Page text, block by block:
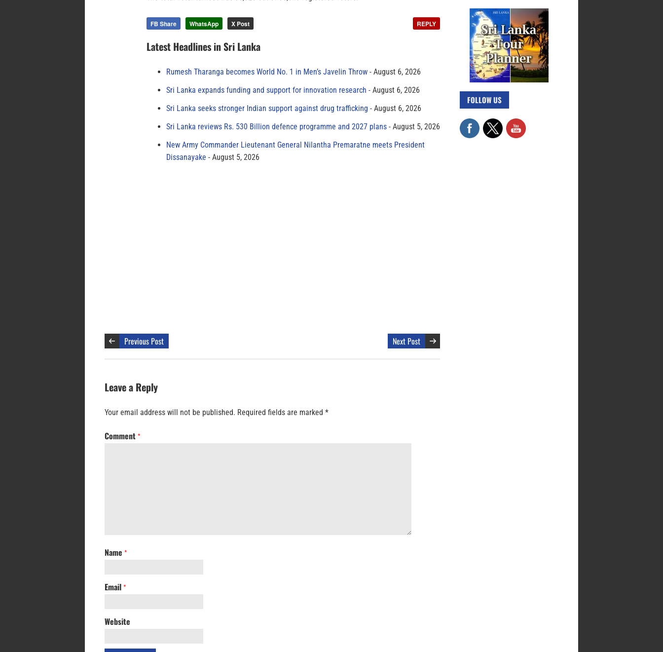
FB Share WhatsApp X Post REPLY
Latest Headlines in Sri Lanka
Rumesh Tharanga becomes World No. 1 in Men’s Javelin Throw
August 6, 2026
Sri Lanka expands funding and support for innovation research
August 6, 2026
Sri Lanka seeks stronger Indian support against drug trafficking
August 6, 2026
Sri Lanka reviews Rs. 530 Billion defence programme and 2027 plans
August 5, 2026
New Army Commander Lieutenant General Nilantha Premaratne meets President
Dissanayake
August 5, 2026
Previous Post Next Post
Leave a Reply
Your email address will not be published. Required fields are marked *
Comment *
Name *
Email *
Website
FOLLOW US